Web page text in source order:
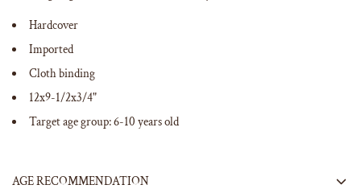
Hardcover
Imported
Cloth binding
12x9-1/2x3/4"
Target age group: 6-10 years old
AGE RECOMMENDATION